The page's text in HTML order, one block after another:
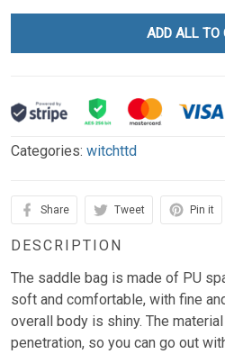
ADD ALL TO
Categories: witchttd
Share Tweet Pin it
DESCRIPTION
The saddle bag is made of PU
soft and comfortable, with fine
overall body is shiny. The
penetration, so you can go out